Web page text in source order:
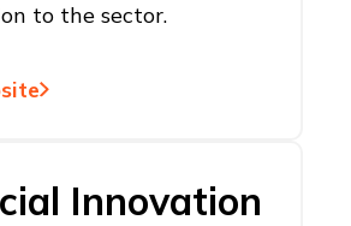
to the sector.
Innovation